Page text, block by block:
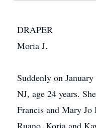
DRAPER
Moria J.
Suddenly on
NJ, age 24 years.
Francis and Mary
Ruano, Koria and